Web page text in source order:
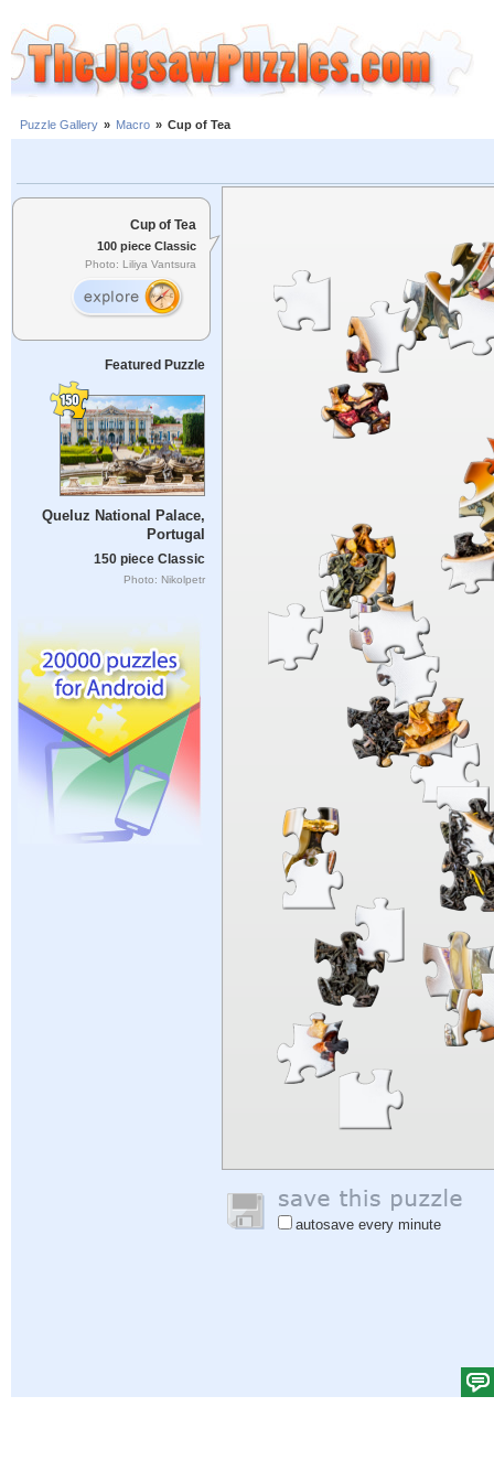
Puzzle Gallery » Macro » Cup of Tea
Cup of Tea
100 piece Classic
Photo: Liliya Vantsura
Featured Puzzle
Queluz National Palace,
Portugal
150 piece Classic
Photo: Nikolpetr
autosave every minute